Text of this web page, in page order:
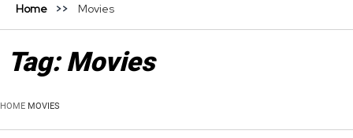
Home Movies
Tag:Movies
HOME MOVIES